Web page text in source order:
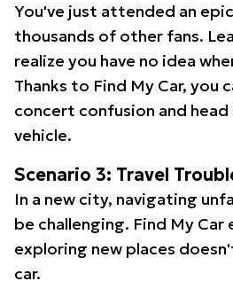
You've just attended an
thousands of other fans.
realize you have no idea
Thanks to Find My Car, you
concert confusion and
vehicle.
Scenario 3: Travel
In a new city, navigating
be challenging. Find My Car
exploring new places
car.